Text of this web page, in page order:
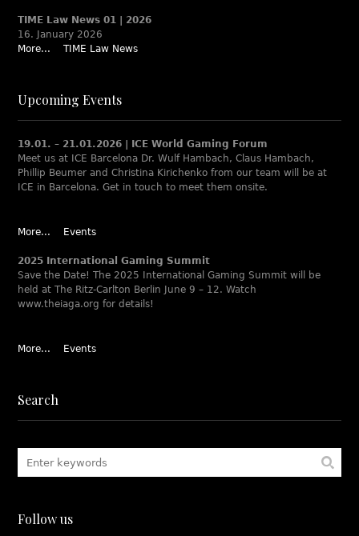
TIME Law News 01 | 2026
16. January 2026
More...
TIME Law News
Upcoming Events
19.01. – 21.01.2026 | ICE World Gaming Forum
Meet us at ICE Barcelona Dr. Wulf Hambach, Claus Hambach,
Phillip Beumer and Christina Kirichenko from our team will be at
ICE in Barcelona. Get in touch to meet them onsite.
More... Events
2025 International Gaming Summit
Save the Date! The 2025 International Gaming Summit will be
held at The Ritz-Carlton Berlin June 9 – 12. Watch
www.theiaga.org for details!
More... Events
Search
Follow us